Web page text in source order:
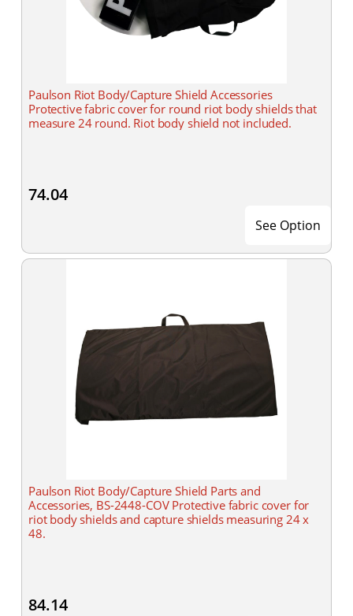
Paulson Riot Body/Capture Shield Accessories
Protective fabric cover for round riot body shields that
measure 24 round. Riot body shield not included.
74.04
See Option
Paulson Riot Body/Capture Shield Parts and
Accessories, BS-2448-COV Protective fabric cover for
riot body shields and capture shields measuring 24 x
48.
84.14